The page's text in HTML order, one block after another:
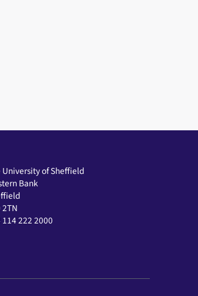
University of Sheffield
Bank
2TN
114 222 2000